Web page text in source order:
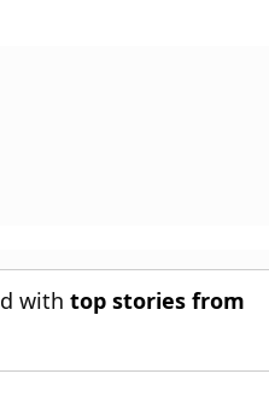
withtop stories from